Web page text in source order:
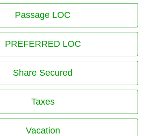
Passage LOC
PREFERRED LOC
Share Secured
Taxes
Vacation